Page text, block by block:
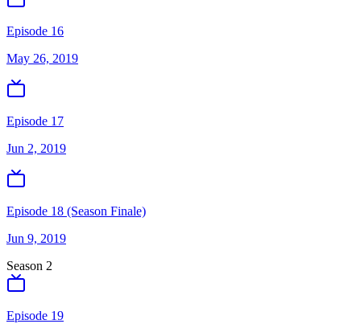
Episode 16
May 26, 2019
Episode 17
Jun 2, 2019
Episode 18 (Season Finale)
Jun 9, 2019
Season 2
Episode 19